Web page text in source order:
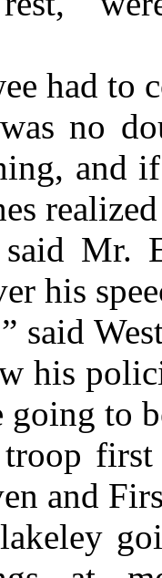
had to
no
and
Mr.
his
said
his
to
first
and